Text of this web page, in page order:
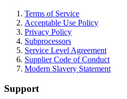
Terms of Service
Acceptable Use Policy
Privacy Policy
Subprocessors
Service Level Agreement
Supplier Code of Conduct
Modern Slavery Statement
Support